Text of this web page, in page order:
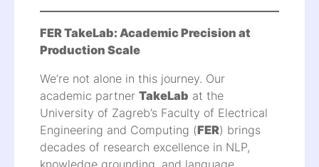
FER TakeLab: Academic Precision at
Production Scale
We’re not alone in this journey. Our
academic partner TakeLab at the
University of Zagreb’s Faculty of Electrical
Engineering and Computing (FER) brings
decades of research excellence in NLP,